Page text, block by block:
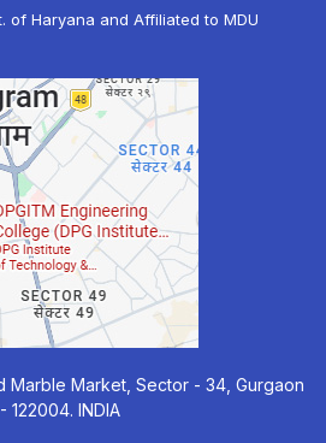
of Haryana and Affiliated to MDU
Marble Market, Sector - 34, Gurgaon
122004. INDIA